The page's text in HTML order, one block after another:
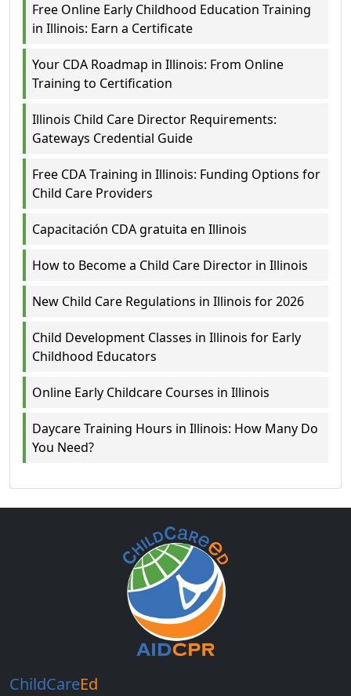
Free Online Early Childhood Education Training
in Illinois: Earn a Certificate
Your CDA Roadmap in Illinois: From Online
Training to Certification
Illinois Child Care Director Requirements:
Gateways Credential Guide
Free CDA Training in Illinois: Funding Options for
Child Care Providers
Capacitación CDA gratuita en Illinois
How to Become a Child Care Director in Illinois
New Child Care Regulations in Illinois for 2026
Child Development Classes in Illinois for Early
Childhood Educators
Online Early Childcare Courses in Illinois
Daycare Training Hours in Illinois: How Many Do
You Need?
ChildCareEd